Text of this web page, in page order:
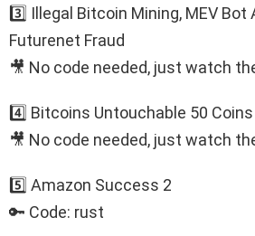
3️⃣ Illegal Bitcoin Mining, MEV
Futurenet Fraud
🎥 No code needed, just watch
4️⃣ Bitcoins Untouchable 50
🎥 No code needed, just watch
5️⃣ Amazon Success 2
🔑 Code: rust